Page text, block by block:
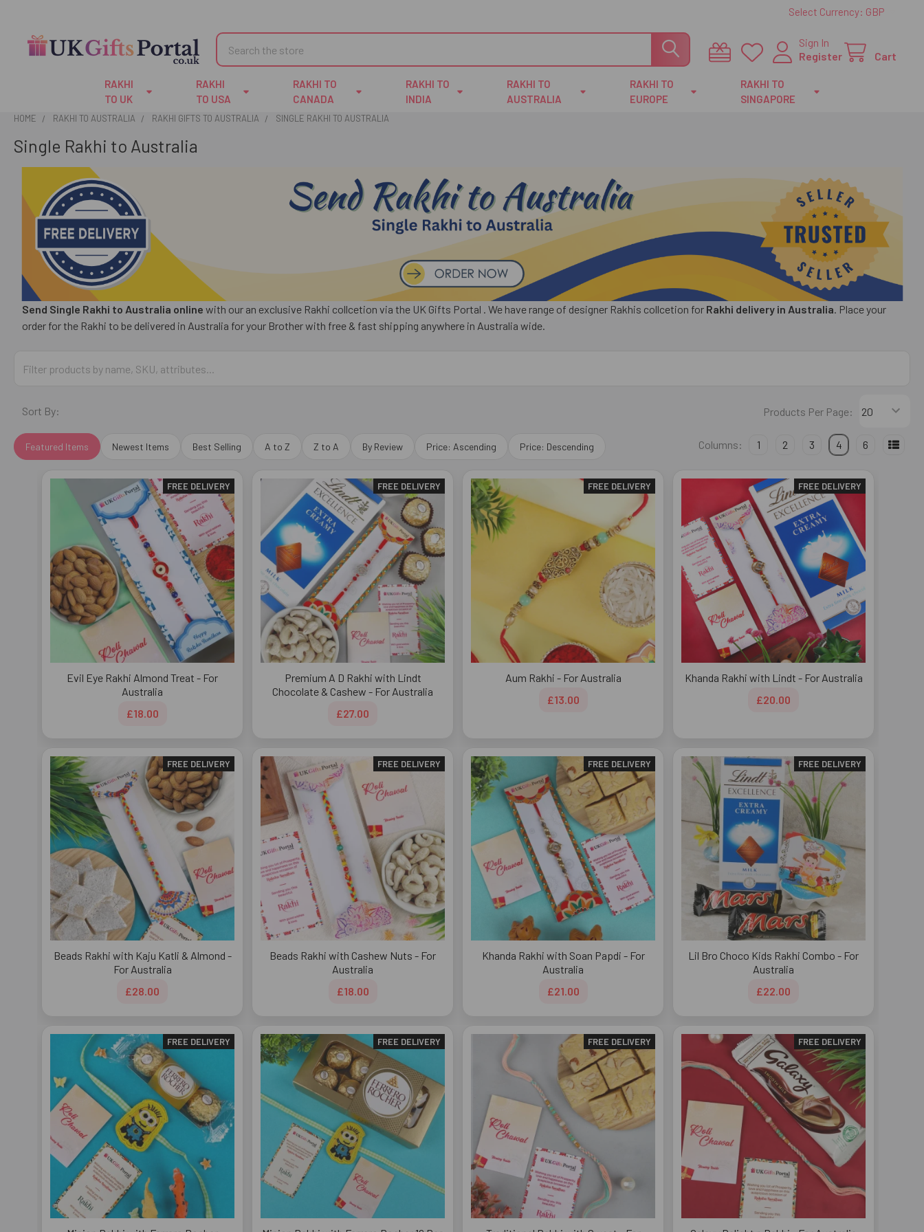
Select Currency: GBP
Sign In
Register
Cart
Search
RAKHI
TO UK
RAKHI
TO USA
RAKHI TO
CANADA
RAKHI TO
INDIA
RAKHI TO
AUSTRALIA
RAKHI TO
EUROPE
RAKHI TO
SINGAPORE
HOME RAKHI TO AUSTRALIA RAKHI GIFTS TO AUSTRALIA SINGLE RAKHI TO AUSTRALIA
Single Rakhi to Australia
Send Single Rakhi to Australia online with our an exclusive Rakhi collcetion via the UK Gifts Portal . We have range of designer Rakhis collcetion for Rakhi delivery in Australia. Place your
order for the Rakhi to be delivered in Australia for your Brother with free & fast shipping anywhere in Australia wide.
Sort By:
Featured Items Newest Items Best Selling A to Z Z to A By Review Price: Ascending Price: Descending
Products Per Page:
Columns: 1 2 3 4 6
FREE DELIVERY
Evil Eye Rakhi Almond Treat - For
Australia
£18.00
FREE DELIVERY
Premium A D Rakhi with Lindt
Chocolate & Cashew - For Australia
£27.00
FREE DELIVERY
Aum Rakhi - For Australia
£13.00
FREE DELIVERY
Khanda Rakhi with Lindt - For Australia
£20.00
FREE DELIVERY
Beads Rakhi with Kaju Katli & Almond -
For Australia
£28.00
FREE DELIVERY
Beads Rakhi with Cashew Nuts - For
Australia
£18.00
FREE DELIVERY
Khanda Rakhi with Soan Papdi - For
Australia
£21.00
FREE DELIVERY
Lil Bro Choco Kids Rakhi Combo - For
Australia
£22.00
FREE DELIVERY FREE DELIVERY FREE DELIVERY FREE DELIVERY